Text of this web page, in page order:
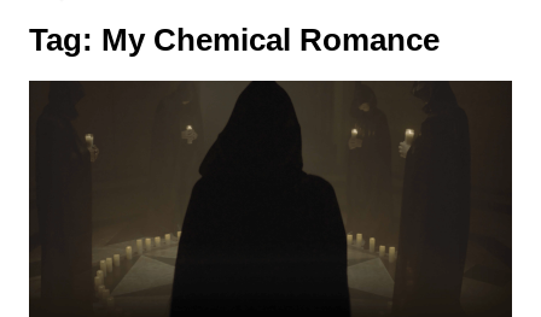
Tag: My Chemical Romance